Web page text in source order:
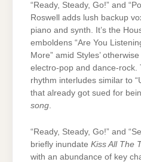
“Ready, Steady, Go!” and
Roswell adds lush backup
piano and synth. It’s the
emboldens “Are You
More” amid Styles’
electro-pop and dance-rock.
rhythm interludes similar to
that already got sued for
song.
“Ready, Steady, Go!” and
briefly inundate Kiss All The
with an abundance of key